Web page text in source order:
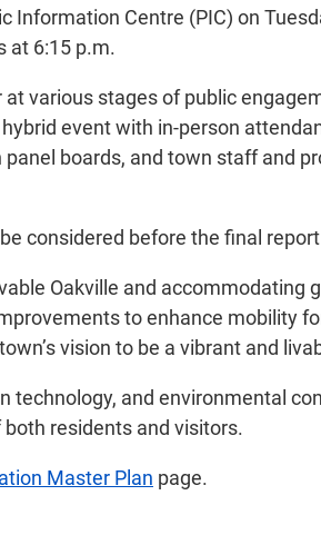
Information Centre (PIC) on
at 6:15 p.m.
various stages of public
event with in-person
boards, and town staff and
considered before the final
Oakville and
to enhance mobility
vision to be a vibrant and
technology, and environmental
residents and visitors.
Master Plan page.